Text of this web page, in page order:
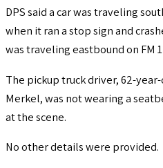
DPS said a car was traveling
when it ran a stop sign and
was traveling eastbound on FM
The pickup truck driver, 62-
Merkel, was not wearing a
at the scene.
No other details were provided.